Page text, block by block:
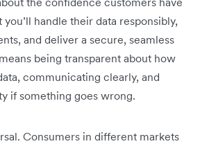
handle their data responsibly,
and deliver a secure, seamless
being transparent about how
communicating clearly, and
if something goes wrong.
Consumers in different markets